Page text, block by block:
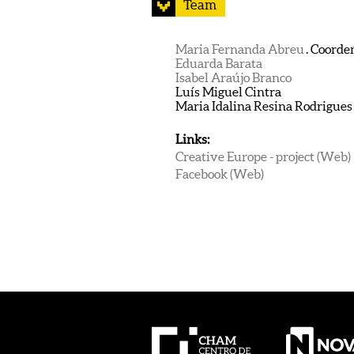
Team
Maria Fernanda Abreu .
Eduarda Barata
Isabel Araújo Branco
Luís Miguel Cintra
Maria Idalina Resina Rodrigues
Links:
Creative Europe - project (Web)
Facebook (Web)